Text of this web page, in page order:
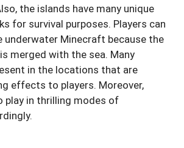
the islands have many unique
for survival purposes. Players can
underwater Minecraft because the
merged with the sea. Many
in the locations that are
effects to players. Moreover,
play in thrilling modes of